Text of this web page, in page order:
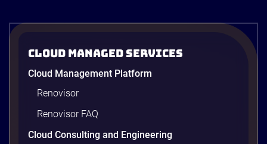
AWS Cost Optimization: 10 Proven
2026
workloads actually use and cutting the waste that
builds up everywhere else. There is usually a lot of
wasted cloud spend at around 30%, and that figure
climbs quietly as infrastructure grows. The savings
Cloud Managed Services
Cloud Management Platform
Renovisor
Renovisor FAQ
Cloud Consulting and Engineering